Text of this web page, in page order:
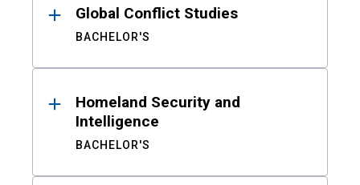
Global Conflict Studies
BACHELOR'S
Homeland Security and
Intelligence
BACHELOR'S